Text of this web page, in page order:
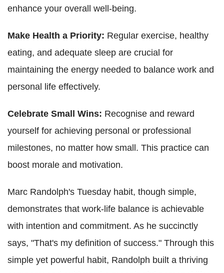
enhance your overall well-being.
Make Health a Priority: Regular exercise, healthy
eating, and adequate sleep are crucial for
maintaining the energy needed to balance work and
personal life effectively.
Celebrate Small Wins: Recognise and reward
yourself for achieving personal or professional
milestones, no matter how small. This practice can
boost morale and motivation.
Marc Randolph's Tuesday habit, though simple,
demonstrates that work-life balance is achievable
with intention and commitment. As he succinctly
says, "That's my definition of success." Through this
simple yet powerful habit, Randolph built a thriving